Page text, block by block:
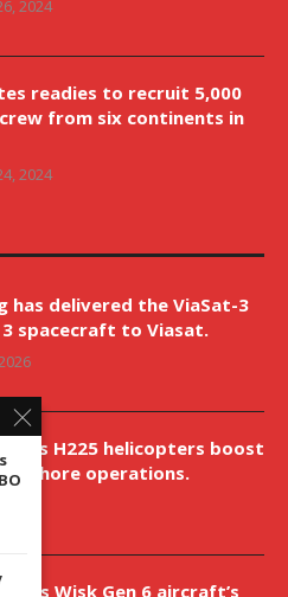
2024
readies to recruit 5,000
from six continents in
2024
has delivered the ViaSat-3
spacecraft to Viasat.
H225 helicopters boost
offshore operations.
aids Wisk Gen 6 aircraft’s